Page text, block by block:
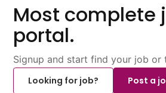
Most complete
portal.
Signup and start find your job or
Looking for job?
Post a